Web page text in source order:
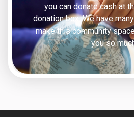
you can donate cash at
donation box. We have
make this community
you so